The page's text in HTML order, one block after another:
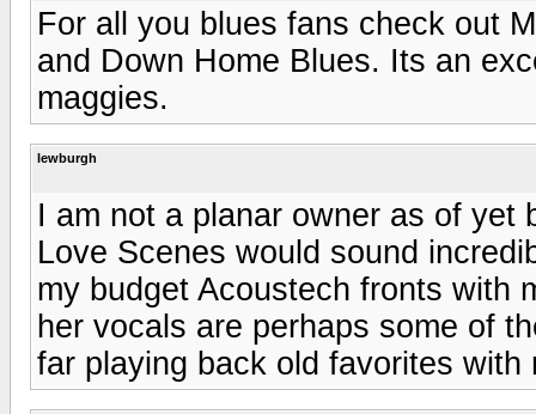
For all you blues fans check out
and Down Home Blues. Its an
maggies.
lewburgh
I am not a planar owner as of yet
Love Scenes would sound
my budget Acoustech fronts with
her vocals are perhaps some of
far playing back old favorites with